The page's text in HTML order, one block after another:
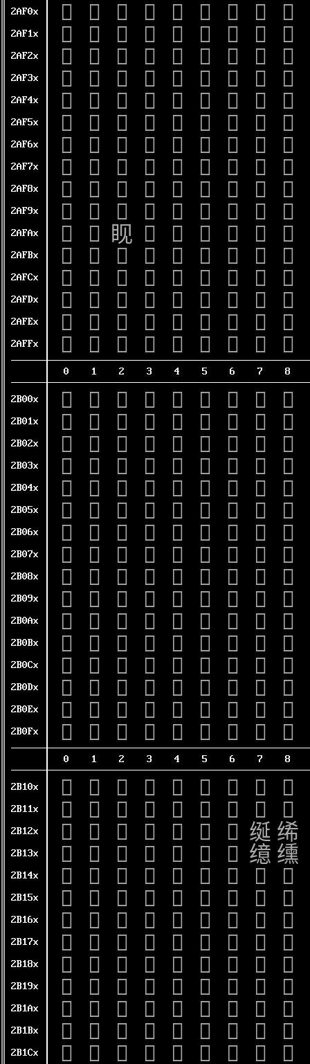
2AF0x 𪼀 𪼁 𪼂 𪼃 𪼄 𪼅 𪼆 𪼇 𪼈
2AF1x 𪼐 𪼑 𪼒 𪼓 𪼔 𪼕 𪼖 𪼗 𪼘
2AF2x 𪼠 𪼡 𪼢 𪼣 𪼤 𪼥 𪼦 𪼧 𪼨
2AF3x 𪼰 𪼱 𪼲 𪼳 𪼴 𪼵 𪼶 𪼷 𪼸
2AF4x 𪽀 𪽁 𪽂 𪽃 𪽄 𪽅 𪽆 𪽇 𪽈
2AF5x 𪽐 𪽑 𪽒 𪽓 𪽔 𪽕 𪽖 𪽗 𪽘
2AF6x 𪽠 𪽡 𪽢 𪽣 𪽤 𪽥 𪽦 𪽧 𪽨
2AF7x 𪽰 𪽱 𪽲 𪽳 𪽴 𪽵 𪽶 𪽷 𪽸
2AF8x 𪾀 𪾁 𪾂 𪾃 𪾄 𪾅 𪾆 𪾇 𪾈
2AF9x 𪾐 𪾑 𪾒 𪾓 𪾔 𪾕 𪾖 𪾗 𪾘
2AFAx 𪾠 𪾡 𪾢 𪾣 𪾤 𪾥 𪾦 𪾧 𪾨
2AFBx 𪾰 𪾱 𪾲 𪾳 𪾴 𪾵 𪾶 𪾷 𪾸
2AFCx 𪿀 𪿁 𪿂 𪿃 𪿄 𪿅 𪿆 𪿇 𪿈
2AFDx 𪿐 𪿑 𪿒 𪿓 𪿔 𪿕 𪿖 𪿗 𪿘
2AFEx 𪿠 𪿡 𪿢 𪿣 𪿤 𪿥 𪿦 𪿧 𪿨
2AFFx 𪿰 𪿱 𪿲 𪿳 𪿴 𪿵 𪿶 𪿷 𪿸
0 1 2 3 4 5 6 7 8
2B00x 𫀀 𫀁 𫀂 𫀃 𫀄 𫀅 𫀆 𫀇 𫀈
2B01x 𫀐 𫀑 𫀒 𫀓 𫀔 𫀕 𫀖 𫀗 𫀘
2B02x 𫀠 𫀡 𫀢 𫀣 𫀤 𫀥 𫀦 𫀧 𫀨
2B03x 𫀰 𫀱 𫀲 𫀳 𫀴 𫀵 𫀶 𫀷 𫀸
2B04x 𫁀 𫁁 𫁂 𫁃 𫁄 𫁅 𫁆 𫁇 𫁈
2B05x 𫁐 𫁑 𫁒 𫁓 𫁔 𫁕 𫁖 𫁗 𫁘
2B06x 𫁠 𫁡 𫁢 𫁣 𫁤 𫁥 𫁦 𫁧 𫁨
2B07x 𫁰 𫁱 𫁲 𫁳 𫁴 𫁵 𫁶 𫁷 𫁸
2B08x 𫂀 𫂁 𫂂 𫂃 𫂄 𫂅 𫂆 𫂇 𫂈
2B09x 𫂐 𫂑 𫂒 𫂓 𫂔 𫂕 𫂖 𫂗 𫂘
2B0Ax 𫂠 𫂡 𫂢 𫂣 𫂤 𫂥 𫂦 𫂧 𫂨
2B0Bx 𫂰 𫂱 𫂲 𫂳 𫂴 𫂵 𫂶 𫂷 𫂸
2B0Cx 𫃀 𫃁 𫃂 𫃃 𫃄 𫃅 𫃆 𫃇 𫃈
2B0Dx 𫃐 𫃑 𫃒 𫃓 𫃔 𫃕 𫃖 𫃗 𫃘
2B0Ex 𫃠 𫃡 𫃢 𫃣 𫃤 𫃥 𫃦 𫃧 𫃨
2B0Fx 𫃰 𫃱 𫃲 𫃳 𫃴 𫃵 𫃶 𫃷 𫃸
0 1 2 3 4 5 6 7 8
2B10x 𫄀 𫄁 𫄂 𫄃 𫄄 𫄅 𫄆 𫄇 𫄈
2B11x 𫄐 𫄑 𫄒 𫄓 𫄔 𫄕 𫄖 𫄗 𫄘
2B12x 𫄠 𫄡 𫄢 𫄣 𫄤 𫄥 𫄦 𫄧 𫄨
2B13x 𫄰 𫄱 𫄲 𫄳 𫄴 𫄵 𫄶 𫄷 𫄸
2B14x 𫅀 𫅁 𫅂 𫅃 𫅄 𫅅 𫅆 𫅇 𫅈
2B15x 𫅐 𫅑 𫅒 𫅓 𫅔 𫅕 𫅖 𫅗 𫅘
2B16x 𫅠 𫅡 𫅢 𫅣 𫅤 𫅥 𫅦 𫅧 𫅨
2B17x 𫅰 𫅱 𫅲 𫅳 𫅴 𫅵 𫅶 𫅷 𫅸
2B18x 𫆀 𫆁 𫆂 𫆃 𫆄 𫆅 𫆆 𫆇 𫆈
2B19x 𫆐 𫆑 𫆒 𫆓 𫆔 𫆕 𫆖 𫆗 𫆘
2B1Ax 𫆠 𫆡 𫆢 𫆣 𫆤 𫆥 𫆦 𫆧 𫆨
2B1Bx 𫆰 𫆱 𫆲 𫆳 𫆴 𫆵 𫆶 𫆷 𫆸
2B1Cx 𫇀 𫇁 𫇂 𫇃 𫇄 𫇅 𫇆 𫇇 𫇈